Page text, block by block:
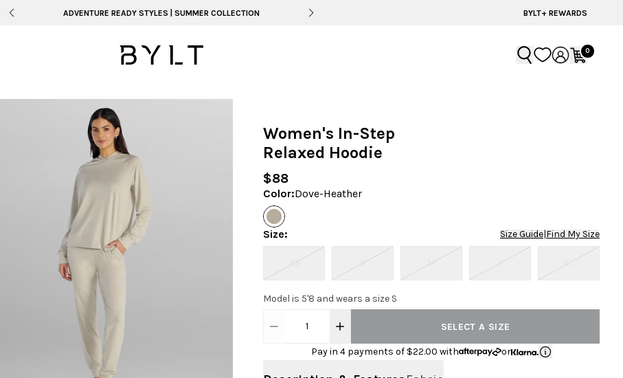
ADVENTURE READY STYLES | SUMMER COLLECTION BYLT+ REWARDS
0
Women's In-Step
Relaxed Hoodie
$88
Color:Dove-Heather
Size: Size Guide|Find My Size
XS XL
Model is 5'8 and wears a size S
1 SELECT A SIZE
Pay in 4 payments of $22.00 with or